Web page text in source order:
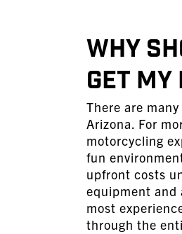
Why
Get
There are
Arizona. For
motorcycling
fun
upfront costs
equipment and
most
through the